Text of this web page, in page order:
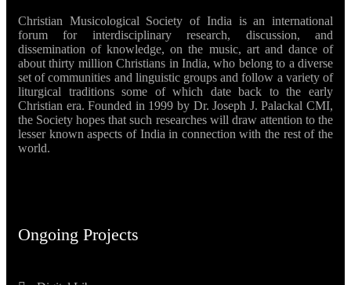
Christian Musicological Society of India is an international
forum for interdisciplinary research, discussion, and
dissemination of knowledge, on the music, art and dance of
about thirty million Christians in India, who belong to a diverse
set of communities and linguistic groups and follow a variety of
liturgical traditions some of which date back to the early
Christian era. Founded in 1999 by Dr. Joseph J. Palackal CMI,
the Society hopes that such researches will draw attention to the
lesser known aspects of India in connection with the rest of the
world.
Ongoing Projects